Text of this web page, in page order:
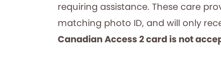
requiring assistance. These care
matching photo ID, and will only
Canadian Access 2 card is not